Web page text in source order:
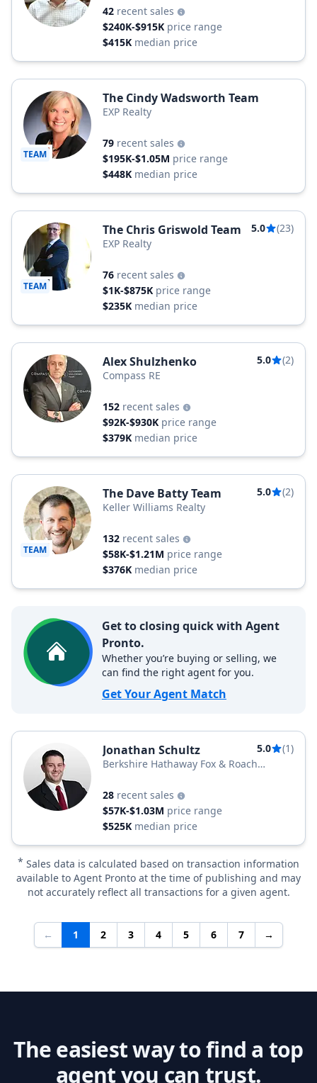
42 recent sales
$240K-$915K price range
$415K median price
TEAM
The Cindy Wadsworth Team
EXP Realty
79 recent sales
$195K-$1.05M price range
$448K median price
TEAM
The Chris Griswold Team 5.0
(23)
EXP Realty
76 recent sales
$1K-$875K price range
$235K median price
Alex Shulzhenko 5.0
(2)
Compass RE
152 recent sales
$92K-$930K price range
$379K median price
TEAM
The Dave Batty Team 5.0
(2)
Keller Williams Realty
132 recent sales
$58K-$1.21M price range
$376K median price
Get to closing quick with Agent
Pronto.
Whether you’re buying or selling, we
can find the right agent for you.
Get Your Agent Match
Jonathan Schultz 5.0
(1)
Berkshire Hathaway Fox & Roach
28 recent sales
$57K-$1.03M price range
$525K median price
* Sales data is calculated based on transaction information
available to Agent Pronto at the time of publishing and may
not accurately reflect all transactions for a given agent.
← 1 2 3 4 5 6 7 →
The easiest way to find a top
agent you can trust.